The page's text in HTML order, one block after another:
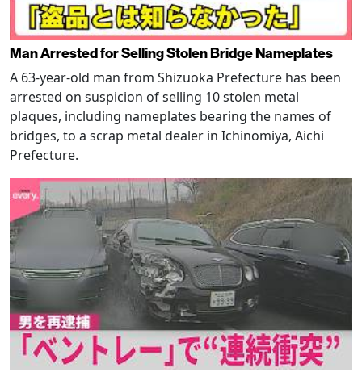
Man Arrested for Selling Stolen Bridge Nameplates
A 63-year-old man from Shizuoka Prefecture has been
arrested on suspicion of selling 10 stolen metal
plaques, including nameplates bearing the names of
bridges, to a scrap metal dealer in Ichinomiya, Aichi
Prefecture.